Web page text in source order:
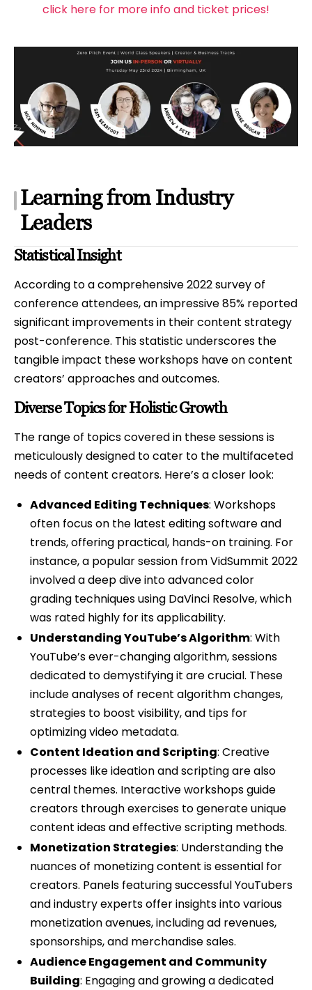
click here for more info and ticket prices!
Learning from Industry
Leaders
Statistical Insight
According to a comprehensive 2022 survey of
conference attendees, an impressive 85% reported
significant improvements in their content strategy
post-conference. This statistic underscores the
tangible impact these workshops have on content
creators’ approaches and outcomes.
Diverse Topics for Holistic Growth
The range of topics covered in these sessions is
meticulously designed to cater to the multifaceted
needs of content creators. Here’s a closer look:
Advanced Editing Techniques: Workshops
often focus on the latest editing software and
trends, offering practical, hands-on training. For
instance, a popular session from VidSummit 2022
involved a deep dive into advanced color
grading techniques using DaVinci Resolve, which
was rated highly for its applicability.
Understanding YouTube’s Algorithm: With
YouTube’s ever-changing algorithm, sessions
dedicated to demystifying it are crucial. These
include analyses of recent algorithm changes,
strategies to boost visibility, and tips for
optimizing video metadata.
Content Ideation and Scripting: Creative
processes like ideation and scripting are also
central themes. Interactive workshops guide
creators through exercises to generate unique
content ideas and effective scripting methods.
Monetization Strategies: Understanding the
nuances of monetizing content is essential for
creators. Panels featuring successful YouTubers
and industry experts offer insights into various
monetization avenues, including ad revenues,
sponsorships, and merchandise sales.
Audience Engagement and Community
Building: Engaging and growing a dedicated